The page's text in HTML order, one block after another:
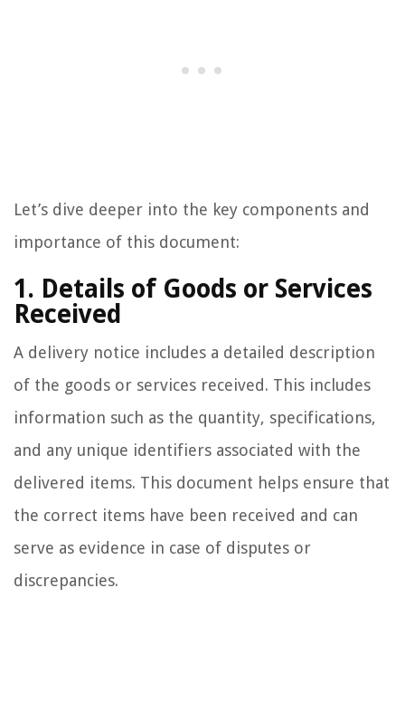
Let’s dive deeper into the key components and
importance of this document:
1. Details of Goods or Services
Received
A delivery notice includes a detailed description
of the goods or services received. This includes
information such as the quantity, specifications,
and any unique identifiers associated with the
delivered items. This document helps ensure that
the correct items have been received and can
serve as evidence in case of disputes or
discrepancies.